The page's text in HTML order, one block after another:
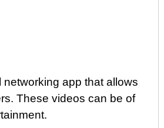
networking app that allows
These videos can be of